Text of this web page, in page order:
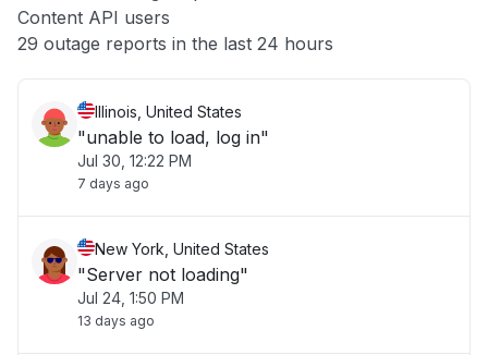
Other
Content API users
29 outage reports in the last 24 hours
Illinois, United States
"unable to load, log in"
Jul 30, 12:22 PM
7 days ago
New York, United States
"Server not loading"
Jul 24, 1:50 PM
13 days ago